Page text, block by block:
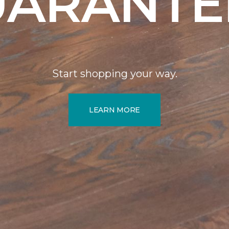
Start shopping your way.
LEARN MORE